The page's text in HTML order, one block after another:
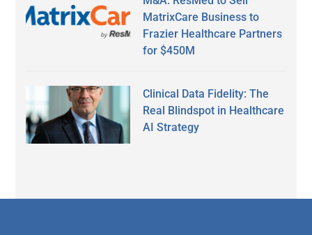
MatrixCare Business to
Frazier Healthcare Partners
for $450M
Clinical Data Fidelity: The
Real Blindspot in Healthcare
AI Strategy